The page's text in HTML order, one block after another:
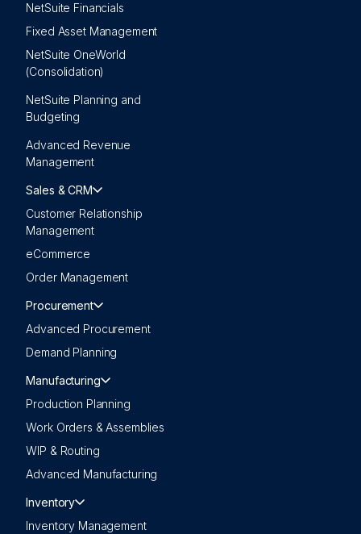
NetSuite Financials
Fixed Asset Management
NetSuite OneWorld
(Consolidation)
NetSuite Planning and
Budgeting
Advanced Revenue
Management
Sales & CRM
Customer Relationship
Management
eCommerce
Order Management
Procurement
Advanced Procurement
Demand Planning
Manufacturing
Production Planning
Work Orders & Assemblies
WIP & Routing
Advanced Manufacturing
Inventory
Inventory Management